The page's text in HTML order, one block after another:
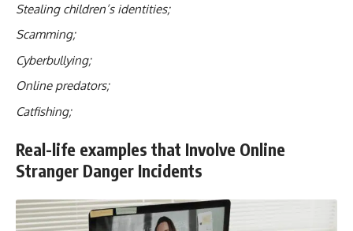
Stealing children’s identities;
Scamming;
Cyberbullying;
Online predators;
Catfishing;
Real-life examples that Involve Online
Stranger Danger Incidents